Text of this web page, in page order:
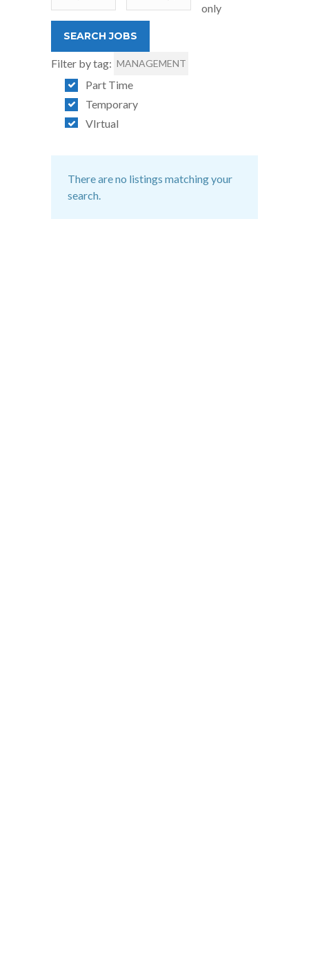
only
Filter by tag: MANAGEMENT
Part Time
Temporary
VIrtual
There are no listings matching your
search.